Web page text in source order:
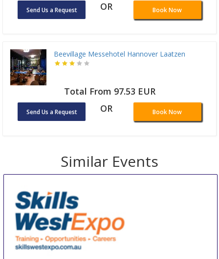
Send Us a Request OR Book Now
Beevillage Messehotel Hannover Laatzen
Total From 97.53 EUR
Send Us a Request OR Book Now
Similar Events